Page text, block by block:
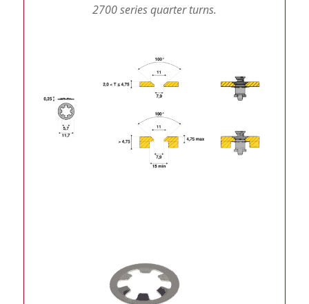
2700 series quarter turns.